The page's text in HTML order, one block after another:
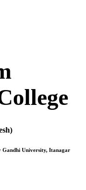
Gandhi University, Itanagar